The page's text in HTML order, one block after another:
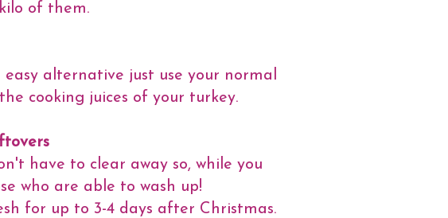
of them.
alternative just use your normal
cooking juices of your turkey.
have to clear away so, while you
who are able to wash up!
for up to 3-4 days after Christmas.